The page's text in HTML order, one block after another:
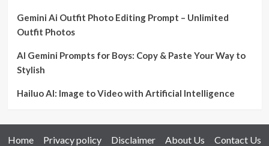
Gemini Ai Outfit Photo Editing Prompt – Unlimited
Outfit Photos
AI Gemini Prompts for Boys: Copy & Paste Your Way to
Stylish
Hailuo AI: Image to Video with Artificial Intelligence
Home Privacy policy Disclaimer About Us Contact Us